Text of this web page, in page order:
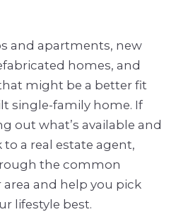
and apartments, new
homes, and
might be a better fit
single-family home. If
out what’s available and
to a real estate agent,
the common
and help you pick
lifestyle best.